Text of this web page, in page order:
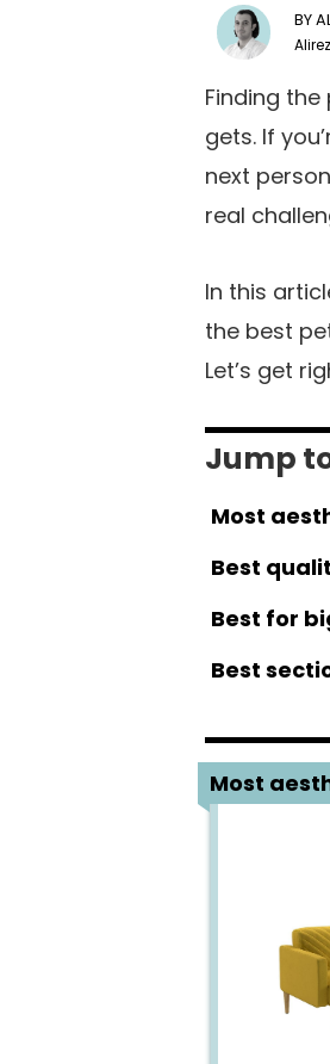
Finding
gets. If
next
real
In this
the best
Let’s get
Jump
Most
Best
Best for
Best
1Most